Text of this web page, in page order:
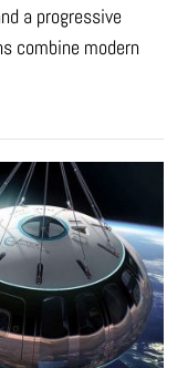
a progressive
combine modern